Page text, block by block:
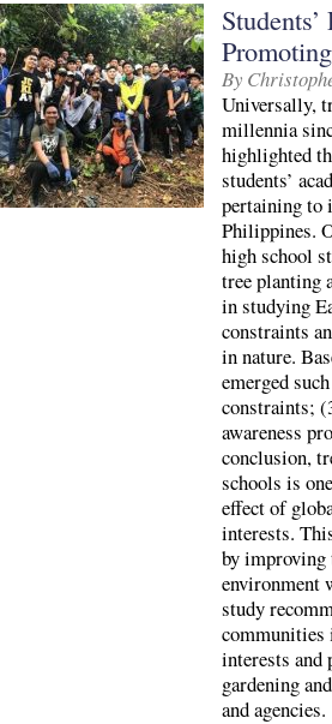
By
Universally,
millennia
highlighted
students’
pertaining to
Philippines.
high school
tree planting
in studying
constraints
in nature.
emerged
constraints;
awareness
conclusion,
schools is
effect of
interests.
by improving
environment
study
communities
interests
gardening
and agencies.